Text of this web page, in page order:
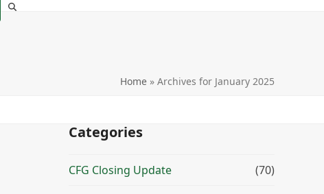
Home » Archives for January 2025
Categories
CFG Closing Update (70)